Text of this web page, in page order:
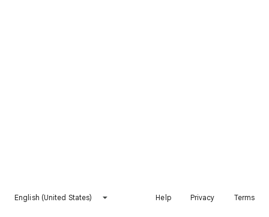
English (United States) Help Privacy Terms